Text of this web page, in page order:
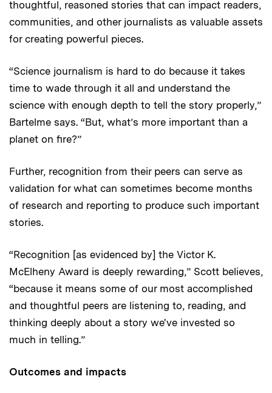
thoughtful, reasoned stories that can impact readers,
communities, and other journalists as valuable assets
for creating powerful pieces.
“Science journalism is hard to do because it takes
time to wade through it all and understand the
science with enough depth to tell the story properly,”
Bartelme says. “But, what’s more important than a
planet on fire?”
Further, recognition from their peers can serve as
validation for what can sometimes become months
of research and reporting to produce such important
stories.
“Recognition [as evidenced by] the Victor K.
McElheny Award is deeply rewarding,” Scott believes,
“because it means some of our most accomplished
and thoughtful peers are listening to, reading, and
thinking deeply about a story we've invested so
much in telling.”
Outcomes and impacts